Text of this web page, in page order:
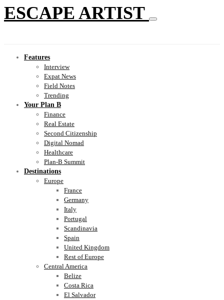
ESCAPE ARTIST
Features
Interview
Expat News
Field Notes
Trending
Your Plan B
Finance
Real Estate
Second Citizenship
Digital Nomad
Healthcare
Plan-B Summit
Destinations
Europe
France
Germany
Italy
Portugal
Scandinavia
Spain
United Kingdom
Rest of Europe
Central America
Belize
Costa Rica
El Salvador